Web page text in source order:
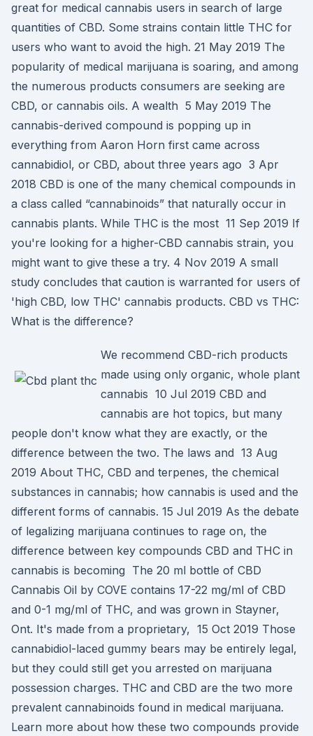
great for medical cannabis users in search of large
quantities of CBD. Some strains contain little THC for
users who want to avoid the high. 21 May 2019 The
popularity of medical marijuana is soaring, and among
the numerous products consumers are seeking are
CBD, or cannabis oils. A wealth 5 May 2019 The
cannabis-derived compound is popping up in
everything from Aaron Horn first came across
cannabidiol, or CBD, about three years ago 3 Apr
2018 CBD is one of the many chemical compounds in
a class called “cannabinoids” that naturally occur in
cannabis plants. While THC is the most 11 Sep 2019 If
you're looking for a higher-CBD cannabis strain, you
might want to give these a try. 4 Nov 2019 A small
study concludes that caution is warranted for users of
'high CBD, low THC' cannabis products. CBD vs THC:
What is the difference?
We recommend CBD-rich products
made using only organic, whole plant
cannabis 10 Jul 2019 CBD and
cannabis are hot topics, but many
people don't know what they are exactly, or the
difference between the two. The laws and 13 Aug
2019 About THC, CBD and terpenes, the chemical
substances in cannabis; how cannabis is used and the
different forms of cannabis. 15 Jul 2019 As the debate
of legalizing marijuana continues to rage on, the
difference between key compounds CBD and THC in
cannabis is becoming The 20 ml bottle of CBD
Cannabis Oil by COVE contains 17-22 mg/ml of CBD
and 0-1 mg/ml of THC, and was grown in Stayner,
Ont. It's made from a proprietary, 15 Oct 2019 Those
cannabidiol-laced gummy bears may be entirely legal,
but they could still get you arrested on marijuana
possession charges. THC and CBD are the two more
prevalent cannabinoids found in medical marijuana.
Learn more about how these two compounds provide